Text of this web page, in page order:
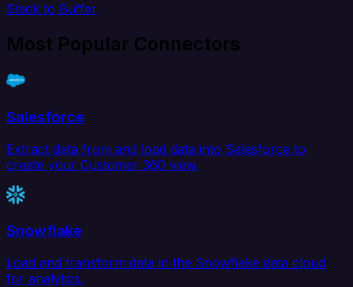
Slack to Buffer
Most Popular Connectors
Salesforce
Extract data from and load data into Salesforce to
create your Customer 360 view.
Snowflake
Load and transform data in the Snowflake data cloud
for analytics.